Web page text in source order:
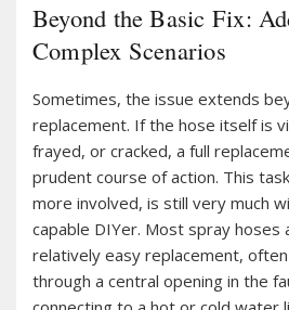
Beyond the Basic Fix:
Complex Scenarios
Sometimes, the issue extends
replacement. If the hose itself is
frayed, or cracked, a full
prudent course of action. This
more involved, is still very much
capable DIYer. Most spray hoses
relatively easy replacement,
through a central opening in the